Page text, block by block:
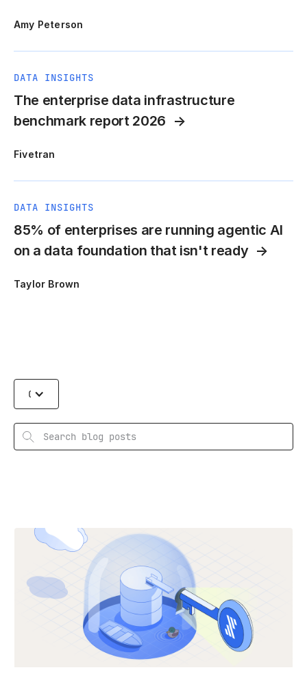
Amy Peterson
DATA INSIGHTS
The enterprise data infrastructure
benchmark report 2026
Fivetran
DATA INSIGHTS
85% of enterprises are running agentic AI
on a data foundation that isn't ready
Taylor Brown
Categories
Search